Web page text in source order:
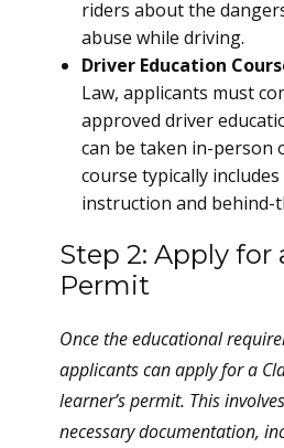
riders about the
abuse while driving.
Driver Education
Law, applicants must
approved driver
can be taken in-person
course typically
instruction and behind-
Step 2: Apply for
Permit
Once the educational
applicants can apply for a
learner’s permit. This
necessary documentation,